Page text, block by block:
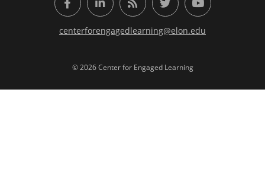
FacebookLinkedInRSS FeedTwitter YouTube
centerforengagedlearning@elon.edu
© 2026 Center for Engaged Learning